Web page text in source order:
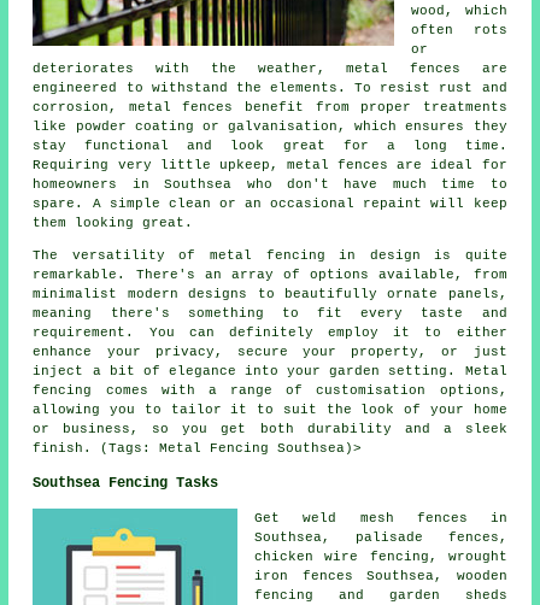
wood, which
often rots
or
deteriorates with the weather, metal fences are
engineered to withstand the elements. To resist rust and
corrosion, metal fences benefit from proper treatments
like powder coating or galvanisation, which ensures they
stay functional and look great for a long time.
Requiring very little upkeep, metal fences are ideal for
homeowners in Southsea who don't have much time to
spare. A simple clean or an occasional repaint will keep
them looking great.
The versatility of metal fencing in design is quite
remarkable. There's an array of options available, from
minimalist modern designs to beautifully ornate panels,
meaning there's something to fit every taste and
requirement. You can definitely employ it to either
enhance your privacy, secure your property, or just
inject a bit of elegance into your garden setting. Metal
fencing comes with a range of customisation options,
allowing you to tailor it to suit the look of your home
or business, so you get both durability and a sleek
finish. (Tags: Metal Fencing Southsea)>
Southsea Fencing Tasks
Get weld mesh fences in
Southsea, palisade fences,
chicken wire
fencing, wrought
iron
fences Southsea, wooden
fencing and garden sheds